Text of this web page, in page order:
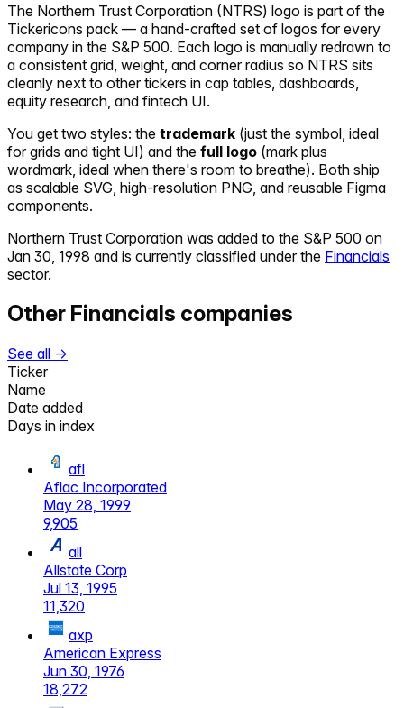
The Northern Trust Corporation (NTRS) logo is part of the
Tickericons pack — a hand-crafted set of logos for every
company in the S&P 500. Each logo is manually redrawn to
a consistent grid, weight, and corner radius so NTRS sits
cleanly next to other tickers in cap tables, dashboards,
equity research, and fintech UI.
You get two styles: the trademark (just the symbol, ideal
for grids and tight UI) and the full logo (mark plus
wordmark, ideal when there's room to breathe). Both ship
as scalable SVG, high-resolution PNG, and reusable Figma
components.
Northern Trust Corporation was added to the S&P 500 on
Jan 30, 1998 and is currently classified under the Financials
sector.
Other Financials companies
See all →
Ticker
Name
Date added
Days in index
afl
Aflac Incorporated
May 28, 1999
9,905
all
Allstate Corp
Jul 13, 1995
11,320
axp
American Express
Jun 30, 1976
18,272